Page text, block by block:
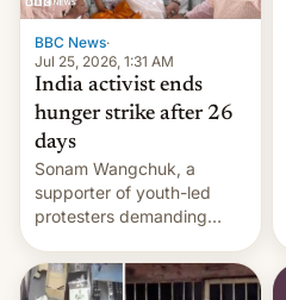
BBC News·
Jul 25, 2026, 1:31 AM
India activist ends
hunger strike after 26
days
Sonam Wangchuk, a
supporter of youth-led
protesters demanding
wants to avert "possible
violence".